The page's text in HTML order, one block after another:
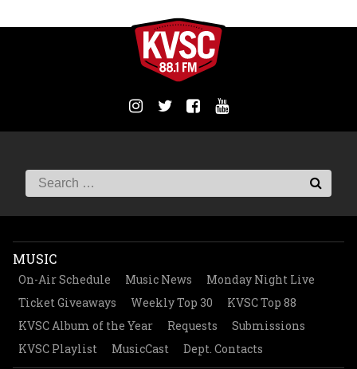
MUSIC
On-Air Schedule Music News
Monday Night Live
Ticket Giveaways
Weekly Top 30
KVSC Top 88
KVSC Album of the Year
Requests
Submissions
KVSC Playlist
MusicCast Dept. Contacts